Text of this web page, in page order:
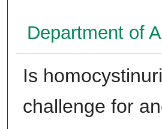
Department of
Is
challenge for